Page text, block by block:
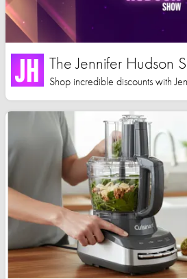
The Jennifer Hudson
Shop incredible discounts with